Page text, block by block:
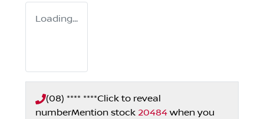
Loading...
(08) **** ****Click to reveal
numberMention stock 20484 when you